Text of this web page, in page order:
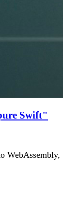
Swift"